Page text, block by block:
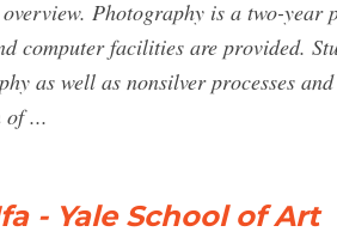
Photography is a two-
computer facilities are provided.
as well as nonsilver processes
of ...
- Yale School of Art